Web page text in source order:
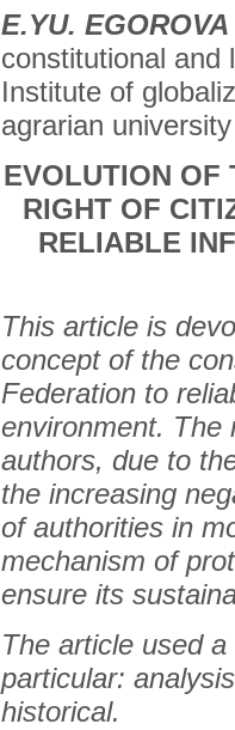
E.YU. EGOROVA
constitutional and
Institute of
agrarian
EVOLUTION OF
RIGHT OF
RELIABLE
This article is
concept of the
Federation to
environment. The
authors, due to
the increasing
of authorities in
mechanism of
ensure its
The article used
particular:
historical.